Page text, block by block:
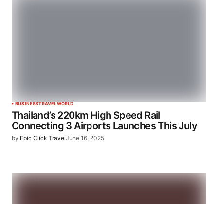
BUSINESSTRAVELWORLD
Thailand’s 220km High Speed Rail
Connecting 3 Airports Launches This July
by Epic Click TravelJune 16, 2025